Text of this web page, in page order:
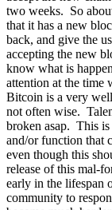
two weeks. So
that it has a new
back, and give the
accepting the new
know what is
attention at the time
Bitcoin is a very
not often wise.
broken asap. This is
and/or function that
even though this
release of this mal-
early in the lifespan
community to